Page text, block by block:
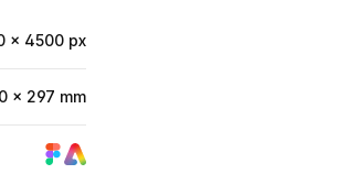
× 4500 px
× 297 mm